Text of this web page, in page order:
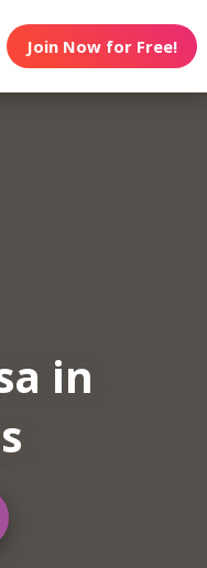
Join Now for Free!
in